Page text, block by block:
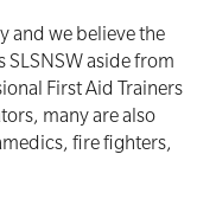
and we believe the
SLSNSW aside from
First Aid Trainers
many are also
fire fighters,